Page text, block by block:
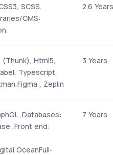
SCSS.
CMS:
2.6 Years
Html5,
Typescript,
, Zeplin
3 Years
,Databases:
,Front end:
OceanFull-
7 Years